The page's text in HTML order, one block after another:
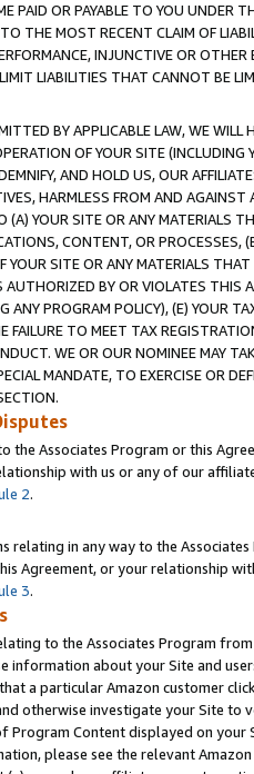
PAID OR PAYABLE TO YOU UNDER
THE MOST RECENT CLAIM OF
INJUNCTIVE OR
LIABILITIES THAT CANNOT BE
BY APPLICABLE LAW, WE WILL
OF YOUR SITE (INCLUDING
AND HOLD US, OUR
HARMLESS FROM AND
(A) YOUR SITE OR ANY MATERIALS
CONTENT, OR PROCESSES,
SITE OR ANY MATERIALS
BY OR VIOLATES THIS
ANY PROGRAM POLICY), (E) YOUR
FAILURE TO MEET TAX
WE OR OUR NOMINEE MAY
MANDATE, TO EXERCISE OR
the Associates Program or this
with us or any of our
2.
relating in any way to the
Agreement, or your relationship
3.
to the Associates Program
information about your Site and
a particular Amazon customer
otherwise investigate your Site
Content displayed on
please see the relevant